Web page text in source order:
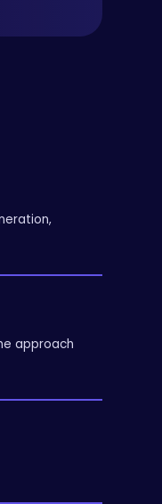
approach